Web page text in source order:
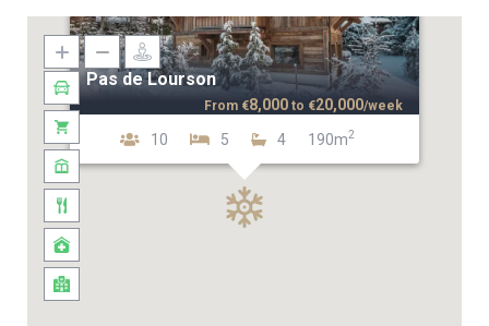
Pas de Lourson
10 5 4 190m2
From €8,000 to €20,000/week